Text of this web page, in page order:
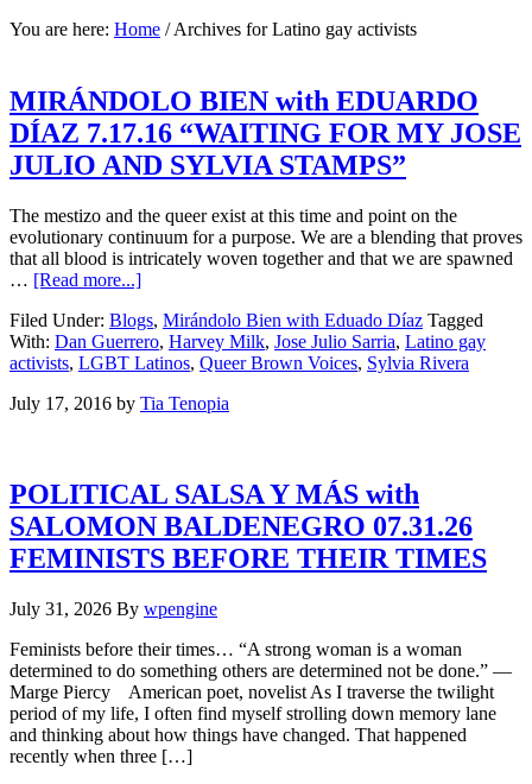
You are here: Home /Archives for Latino gay activists
MIRÁNDOLO BIEN with EDUARDO
DÍAZ 7.17.16 “WAITING FOR MY JOSE
JULIO AND SYLVIA STAMPS”
The mestizo and the queer exist at this time and point on the
evolutionary continuum for a purpose. We are a blending that proves
that all blood is intricately woven together and that we are spawned
… [Read more...]
Filed Under: Blogs, Mirándolo Bien with Eduado Díaz Tagged
With: Dan Guerrero, Harvey Milk, Jose Julio Sarria, Latino gay
activists, LGBT Latinos, Queer Brown Voices, Sylvia Rivera
July 17, 2016 by Tia Tenopia
POLITICAL SALSA Y MÁS with
SALOMON BALDENEGRO 07.31.26
FEMINISTS BEFORE THEIR TIMES
July 31, 2026 By wpengine
Feminists before their times… “A strong woman is a woman
determined to do something others are determined not be done.” —
Marge Piercy American poet, novelist As I traverse the twilight
period of my life, I often find myself strolling down memory lane
and thinking about how things have changed. That happened
recently when three […]